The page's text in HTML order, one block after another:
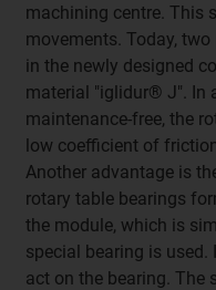
machining centre. This
movements. Today,
in the newly designed
material "iglidur® J". In
maintenance-free, the
low coefficient of
Another advantage is
rotary table bearings
the module, which is
special bearing is
act on the bearing. The